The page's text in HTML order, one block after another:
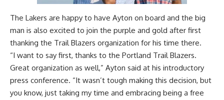
The Lakers are happy to have Ayton on board and the big
man is also excited to join the purple and gold after first
thanking the Trail Blazers organization for his time there.
“I want to say first, thanks to the Portland Trail Blazers.
Great organization as well,” Ayton said at his introductory
press conference. “It wasn’t tough making this decision, but
you know, just taking my time and embracing being a free